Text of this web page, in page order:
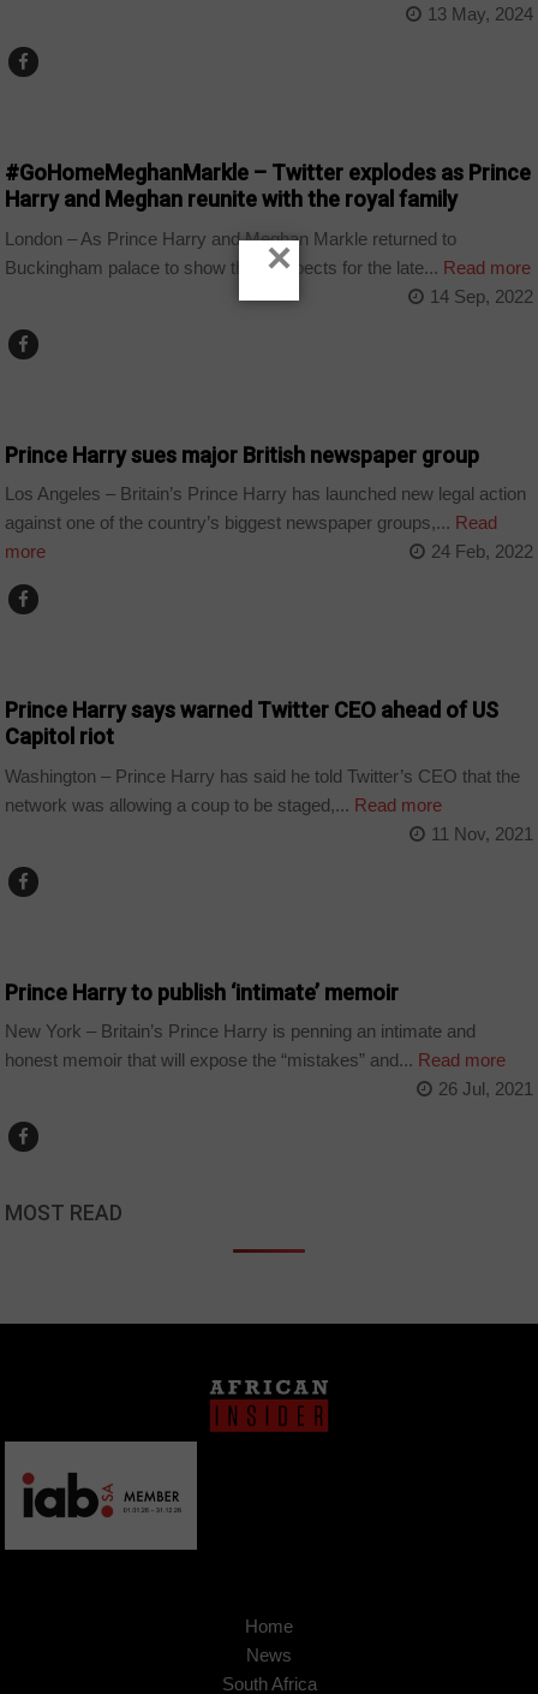
13 May, 2024
#GoHomeMeghanMarkle – Twitter explodes as Prince
Harry and Meghan reunite with the royal family
London – As Prince Harry and Meghan Markle returned to
Buckingham palace to show their respects for the late... Read more
14 Sep, 2022
Prince Harry sues major British newspaper group
Los Angeles – Britain’s Prince Harry has launched new legal action
against one of the country’s biggest newspaper groups,... Read
more
24 Feb, 2022
Prince Harry says warned Twitter CEO ahead of US
Capitol riot
Washington – Prince Harry has said he told Twitter’s CEO that the
network was allowing a coup to be staged,... Read more
11 Nov, 2021
Prince Harry to publish ‘intimate’ memoir
New York – Britain’s Prince Harry is penning an intimate and
honest memoir that will expose the “mistakes” and... Read more
26 Jul, 2021
MOST READ
Home
News
South Africa
×